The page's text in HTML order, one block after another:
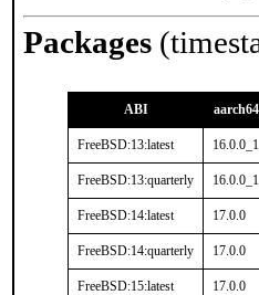
Packages
ABI aarch64
FreeBSD:13:latest 16.0.0_1
FreeBSD:13:quarterly 16.0.0_1
FreeBSD:14:latest 17.0.0
FreeBSD:14:quarterly 17.0.0
FreeBSD:15:latest 17.0.0